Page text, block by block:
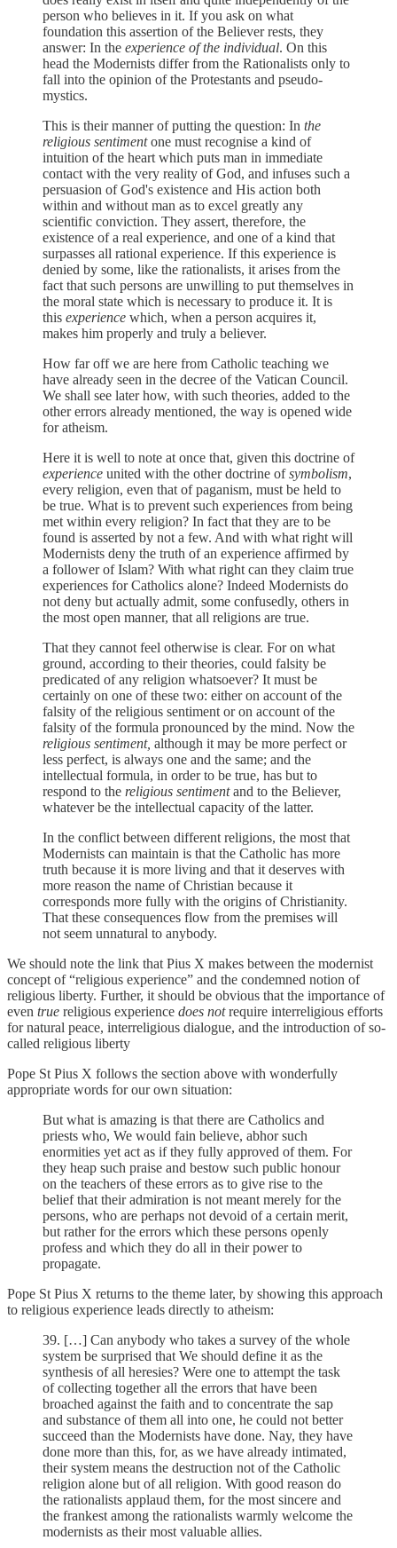
person who believes in it. If you ask on what
foundation this assertion of the Believer rests, they
answer: In the experience of the individual. On this
head the Modernists differ from the Rationalists only to
fall into the opinion of the Protestants and pseudo-
mystics.
This is their manner of putting the question: In the
religious sentimentone must recognise a kind of
intuition of the heart which puts man in immediate
contact with the very reality of God, and infuses such a
persuasion of God's existence and His action both
within and without man as to excel greatly any
scientific conviction. They assert, therefore, the
existence of a real experience, and one of a kind that
surpasses all rational experience. If this experience is
denied by some, like the rationalists, it arises from the
fact that such persons are unwilling to put themselves in
the moral state which is necessary to produce it. It is
this experience which, when a person acquires it,
makes him properly and truly a believer.
How far off we are here from Catholic teaching we
have already seen in the decree of the Vatican Council.
We shall see later how, with such theories, added to the
other errors already mentioned, the way is opened wide
for atheism.
Here it is well to note at once that, given this doctrine of
experience united with the other doctrine ofsymbolism,
every religion, even that of paganism, must be held to
be true. What is to prevent such experiences from being
met within every religion? In fact that they are to be
found is asserted by not a few. And with what right will
Modernists deny the truth of an experience affirmed by
a follower of Islam? With what right can they claim true
experiences for Catholics alone? Indeed Modernists do
not deny but actually admit, some confusedly, others in
the most open manner, that all religions are true.
That they cannot feel otherwise is clear. For on what
ground, according to their theories, could falsity be
predicated of any religion whatsoever? It must be
certainly on one of these two: either on account of the
falsity of the religious sentiment or on account of the
falsity of the formula pronounced by the mind. Now the
religious sentiment, although it may be more perfect or
less perfect, is always one and the same; and the
intellectual formula, in order to be true, has but to
respond to the religious sentimentand to the Believer,
whatever be the intellectual capacity of the latter.
In the conflict between different religions, the most that
Modernists can maintain is that the Catholic has more
truth because it is more living and that it deserves with
more reason the name of Christian because it
corresponds more fully with the origins of Christianity.
That these consequences flow from the premises will
not seem unnatural to anybody.
We should note the link that Pius X makes between the modernist
concept of “religious experience” and the condemned notion of
religious liberty. Further, it should be obvious that the importance of
even true religious experience does notrequire interreligious efforts
for natural peace, interreligious dialogue, and the introduction of so-
called religious liberty
Pope St Pius X follows the section above with wonderfully
appropriate words for our own situation:
But what is amazing is that there are Catholics and
priests who, We would fain believe, abhor such
enormities yet act as if they fully approved of them. For
they heap such praise and bestow such public honour
on the teachers of these errors as to give rise to the
belief that their admiration is not meant merely for the
persons, who are perhaps not devoid of a certain merit,
but rather for the errors which these persons openly
profess and which they do all in their power to
propagate.
Pope St Pius X returns to the theme later, by showing this approach
to religious experience leads directly to atheism:
39. […] Can anybody who takes a survey of the whole
system be surprised that We should define it as the
synthesis of all heresies? Were one to attempt the task
of collecting together all the errors that have been
broached against the faith and to concentrate the sap
and substance of them all into one, he could not better
succeed than the Modernists have done. Nay, they have
done more than this, for, as we have already intimated,
their system means the destruction not of the Catholic
religion alone but of all religion. With good reason do
the rationalists applaud them, for the most sincere and
the frankest among the rationalists warmly welcome the
modernists as their most valuable allies.